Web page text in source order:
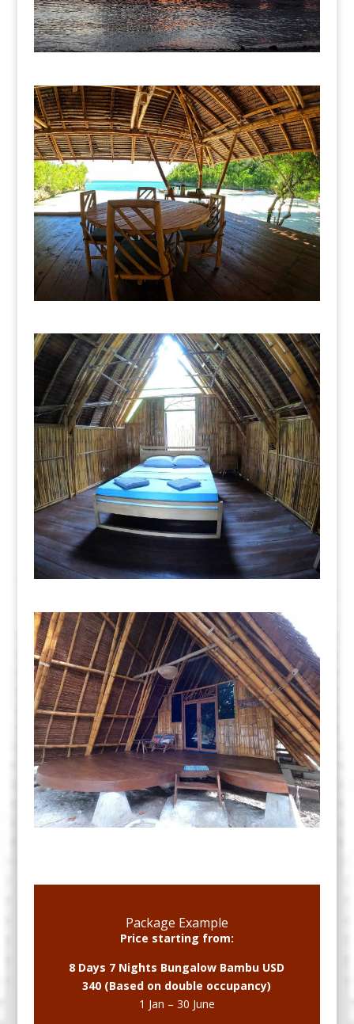
Package Example
Price starting from:
8 Days 7 Nights Bungalow Bambu USD
340 (Based on double occupancy)
1 Jan – 30 June